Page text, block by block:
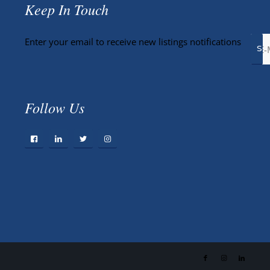
Keep In Touch
Enter your email to receive new listings notifications
Follow Us